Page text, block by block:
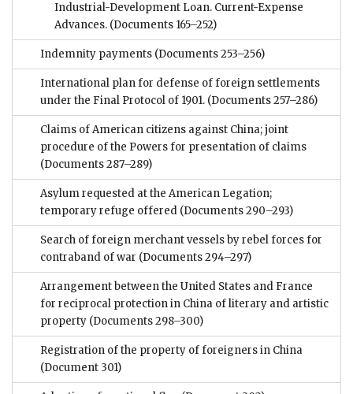
Industrial-Development Loan. Current-Expense
Advances. (Documents 165–252)
Indemnity payments (Documents 253–256)
International plan for defense of foreign settlements
under the Final Protocol of 1901. (Documents 257–286)
Claims of American citizens against China; joint
procedure of the Powers for presentation of claims
(Documents 287–289)
Asylum requested at the American Legation;
temporary refuge offered (Documents 290–293)
Search of foreign merchant vessels by rebel forces for
contraband of war (Documents 294–297)
Arrangement between the United States and France
for reciprocal protection in China of literary and artistic
property (Documents 298–300)
Registration of the property of foreigners in China
(Document 301)